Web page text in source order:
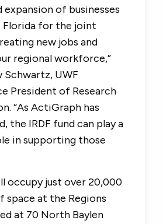
of businesses
for the joint
new jobs and
regional workforce,”
Schwartz, UWF
President of Research
“As ActiGraph has
the IRDF fund can play a
in supporting those
occupy just over 20,000
space at the Regions
at 70 North Baylen